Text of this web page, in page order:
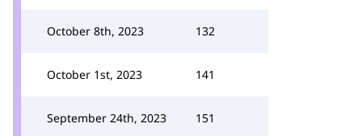
October 8th, 2023 132
October 1st, 2023 141
September 24th, 2023 151